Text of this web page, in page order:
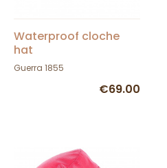
Waterproof cloche
hat
Guerra 1855
€69.00